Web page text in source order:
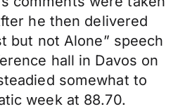
he then delivered
but not Alone” speech
hall in Davos on
somewhat to
week at 88.70.